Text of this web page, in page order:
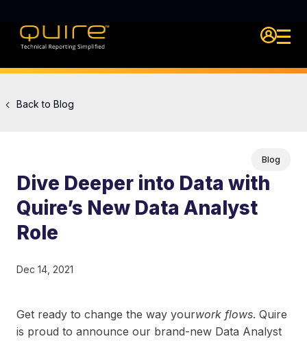
Login
Back to Blog
Dive Deeper into Data with
Quire’s New Data Analyst
Role
Blog
Dec 14, 2021
Get ready to change the way yourwork flows. Quire
is proud to announce our brand-new Data Analyst